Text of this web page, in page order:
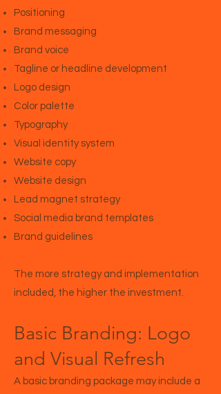
Positioning
Brand messaging
Brand voice
Tagline or headline development
Logo design
Color palette
Typography
Visual identity system
Website copy
Website design
Lead magnet strategy
Social media brand templates
Brand guidelines
The more strategy and implementation
included, the higher the investment.
Basic Branding: Logo
and Visual Refresh
A basic branding package may include a